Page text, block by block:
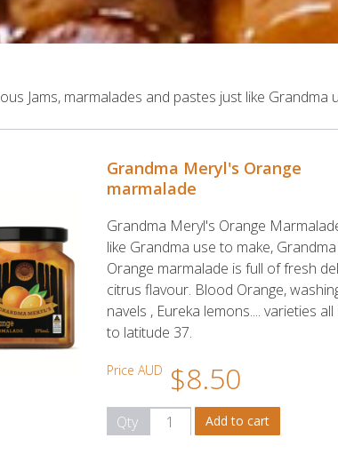
Jams, marmalades and pastes just like Grandma
Grandma Meryl's Orange
marmalade
Grandma Meryl's Orange
like Grandma use to make,
Orange marmalade is full of fresh
citrus flavour. Blood Orange,
navels , Eureka lemons.... varieties
to latitude 37.
Price AUD $8.50
Qty